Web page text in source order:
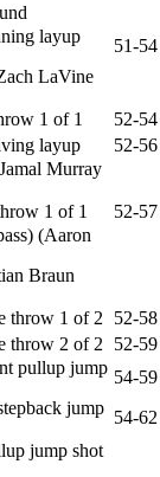
layup
51-54
LaVine
1 of 1
52-54
layup
52-56
Murray
1 of 1
52-57
(Aaron
Braun
throw 1 of 2
52-58
throw 2 of 2
52-59
pullup jump 54-59
jump 54-62
jump shot